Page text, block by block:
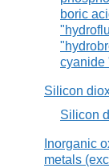
boric
cyanide
Silicon
Silicon
Inorganic
metals